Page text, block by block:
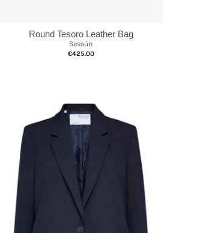
Round Tesoro Leather Bag
Sessùn
€425.00